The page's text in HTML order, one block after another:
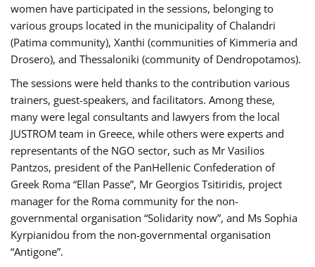
women have participated in the sessions, belonging to
various groups located in the municipality of Chalandri
(Patima community), Xanthi (communities of Kimmeria and
Drosero), and Thessaloniki (community of Dendropotamos).
The sessions were held thanks to the contribution various
trainers, guest-speakers, and facilitators. Among these,
many were legal consultants and lawyers from the local
JUSTROM team in Greece, while others were experts and
representants of the NGO sector, such as Mr Vasilios
Pantzos, president of the PanHellenic Confederation of
Greek Roma “Ellan Passe”, Mr Georgios Tsitiridis, project
manager for the Roma community for the non-
governmental organisation “Solidarity now”, and Ms Sophia
Kyrpianidou from the non-governmental organisation
“Antigone”.